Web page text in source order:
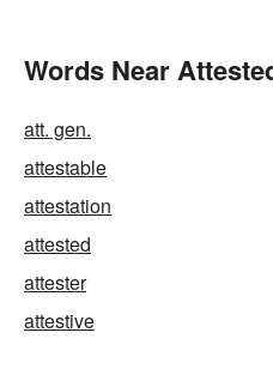
Words Near
att. gen.
attestable
attestation
attested
attester
attestive